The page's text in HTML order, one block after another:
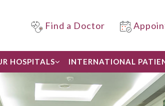
Find a Doctor
HOSPITALS INTERNATIONAL